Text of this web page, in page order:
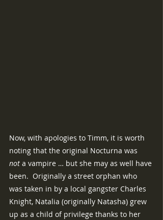
Now, with apologies to Timm, it is worth
noting that the original Nocturna was
not a vampire … but she may as well have
been.  Originally a street orphan who
was taken in by a local gangster Charles
Knight, Natalia (originally Natasha) grew
up as a child of privilege thanks to her